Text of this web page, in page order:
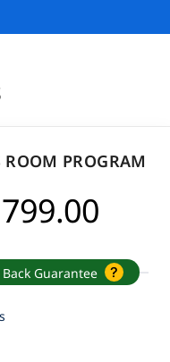
PROGRAM
Guarantee